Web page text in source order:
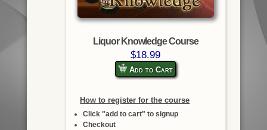
Liquor Knowledge Course
$18.99
Add to Cart
How to register for the course
Click "add to cart" to signup
Checkout